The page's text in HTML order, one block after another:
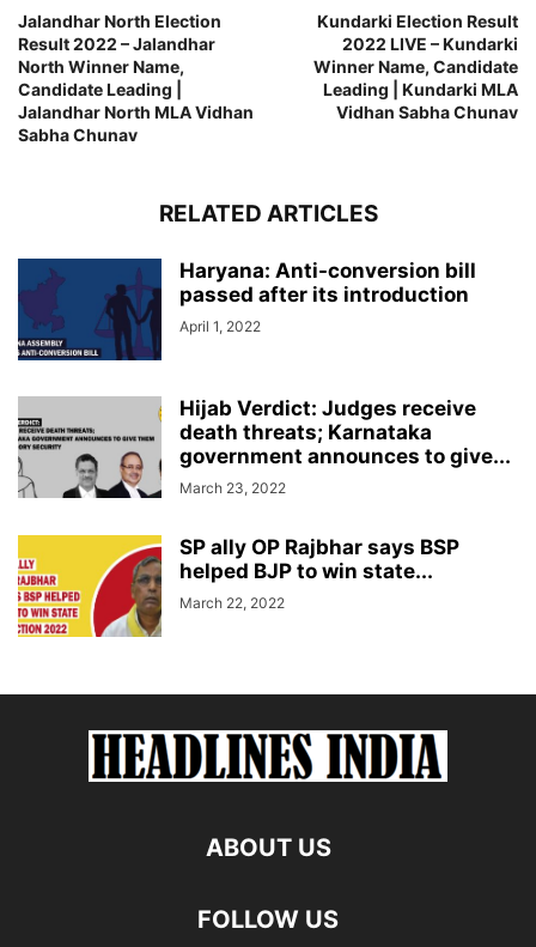
Jalandhar North Election
Result 2022 – Jalandhar
North Winner Name,
Candidate Leading |
Jalandhar North MLA Vidhan
Sabha Chunav
Kundarki Election Result
2022 LIVE – Kundarki
Winner Name, Candidate
Leading | Kundarki MLA
Vidhan Sabha Chunav
RELATED ARTICLES
Haryana: Anti-conversion bill
passed after its introduction
April 1, 2022
Hijab Verdict: Judges receive
death threats; Karnataka
government announces to give...
March 23, 2022
SP ally OP Rajbhar says BSP
helped BJP to win state...
March 22, 2022
ABOUT US
FOLLOW US